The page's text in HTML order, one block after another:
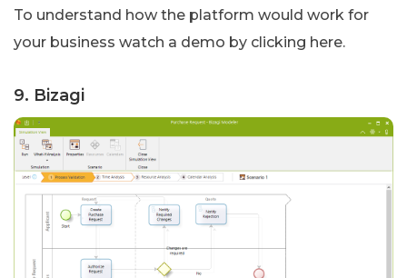
To understand how the platform would work for
your business watch a demo by clicking here.
9. Bizagi